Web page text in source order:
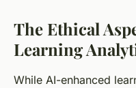
The Ethical
Learning
While AI-enhanced